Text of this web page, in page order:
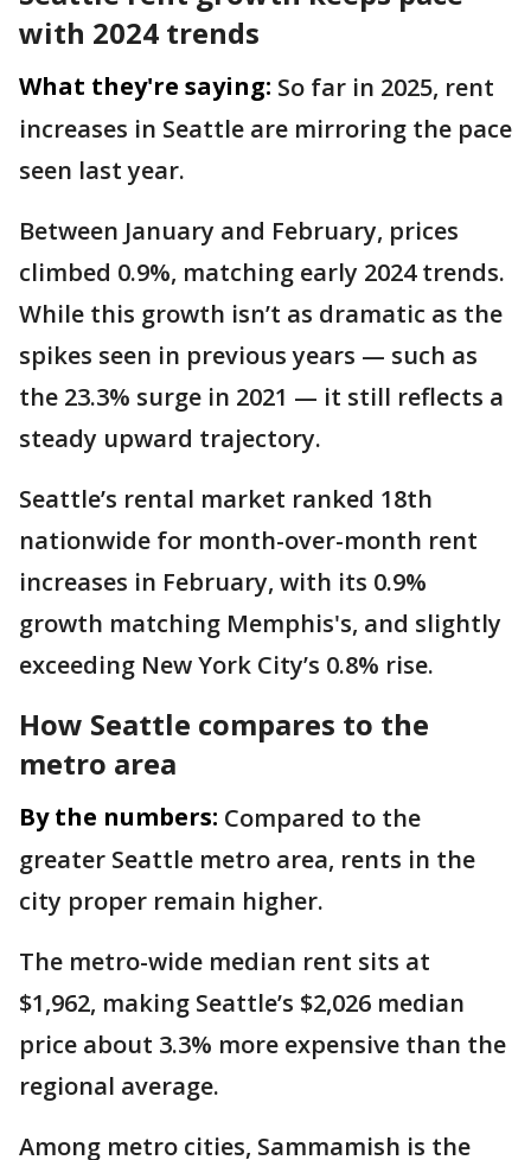
with 2024 trends
What they're saying: So far in 2025, rent
increases in Seattle are mirroring the pace
seen last year.
Between January and February, prices
climbed 0.9%, matching early 2024 trends.
While this growth isn’t as dramatic as the
spikes seen in previous years — such as
the 23.3% surge in 2021 — it still reflects a
steady upward trajectory.
Seattle’s rental market ranked 18th
nationwide for month-over-month rent
increases in February, with its 0.9%
growth matching Memphis's, and slightly
exceeding New York City’s 0.8% rise.
How Seattle compares to the
metro area
By the numbers: Compared to the
greater Seattle metro area, rents in the
city proper remain higher.
The metro-wide median rent sits at
$1,962, making Seattle’s $2,026 median
price about 3.3% more expensive than the
regional average.
Among metro cities, Sammamish is the